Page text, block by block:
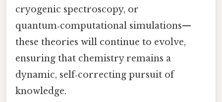
cryogenic spectroscopy, or
quantum‑computational simulations—
these theories will continue to evolve,
ensuring that chemistry remains a
dynamic, self‑correcting pursuit of
knowledge.